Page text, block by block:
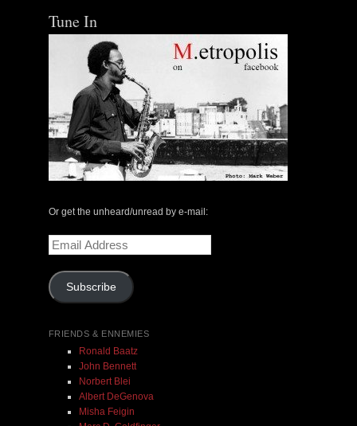
The Central Avenue Rundown Jazz Radio Show |
May 14, 2000 with Mark Weber & Todd Moore
$ 0.00
Tune In
Or get the unheard/unread by e-mail:
Email
Address
Subscribe
FRIENDS & ENNEMIES
Ronald Baatz
John Bennett
Norbert Blei
Albert DeGenova
Misha Feigin